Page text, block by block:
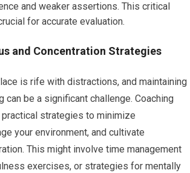
and weaker assertions. This critical
for accurate evaluation.
and Concentration Strategies
is rife with distractions, and maintaining
can be a significant challenge. Coaching
strategies to minimize
your environment, and cultivate
This might involve time management
exercises, or strategies for mentally